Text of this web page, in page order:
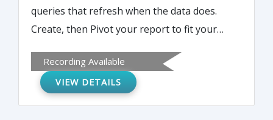
queries that refresh when the data does.
Create, then Pivot your report to fit your
tool, Target production delays, efficiency
gains, scrap rates, key demographics and
Recording Available
VIEW DETAILS